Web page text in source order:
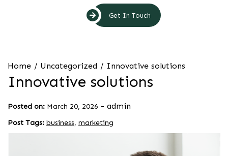
Get In Touch
Home Uncategorized Innovative solutions
Innovative solutions
Posted on: March 20, 2026 - admin
Post Tags: business, marketing